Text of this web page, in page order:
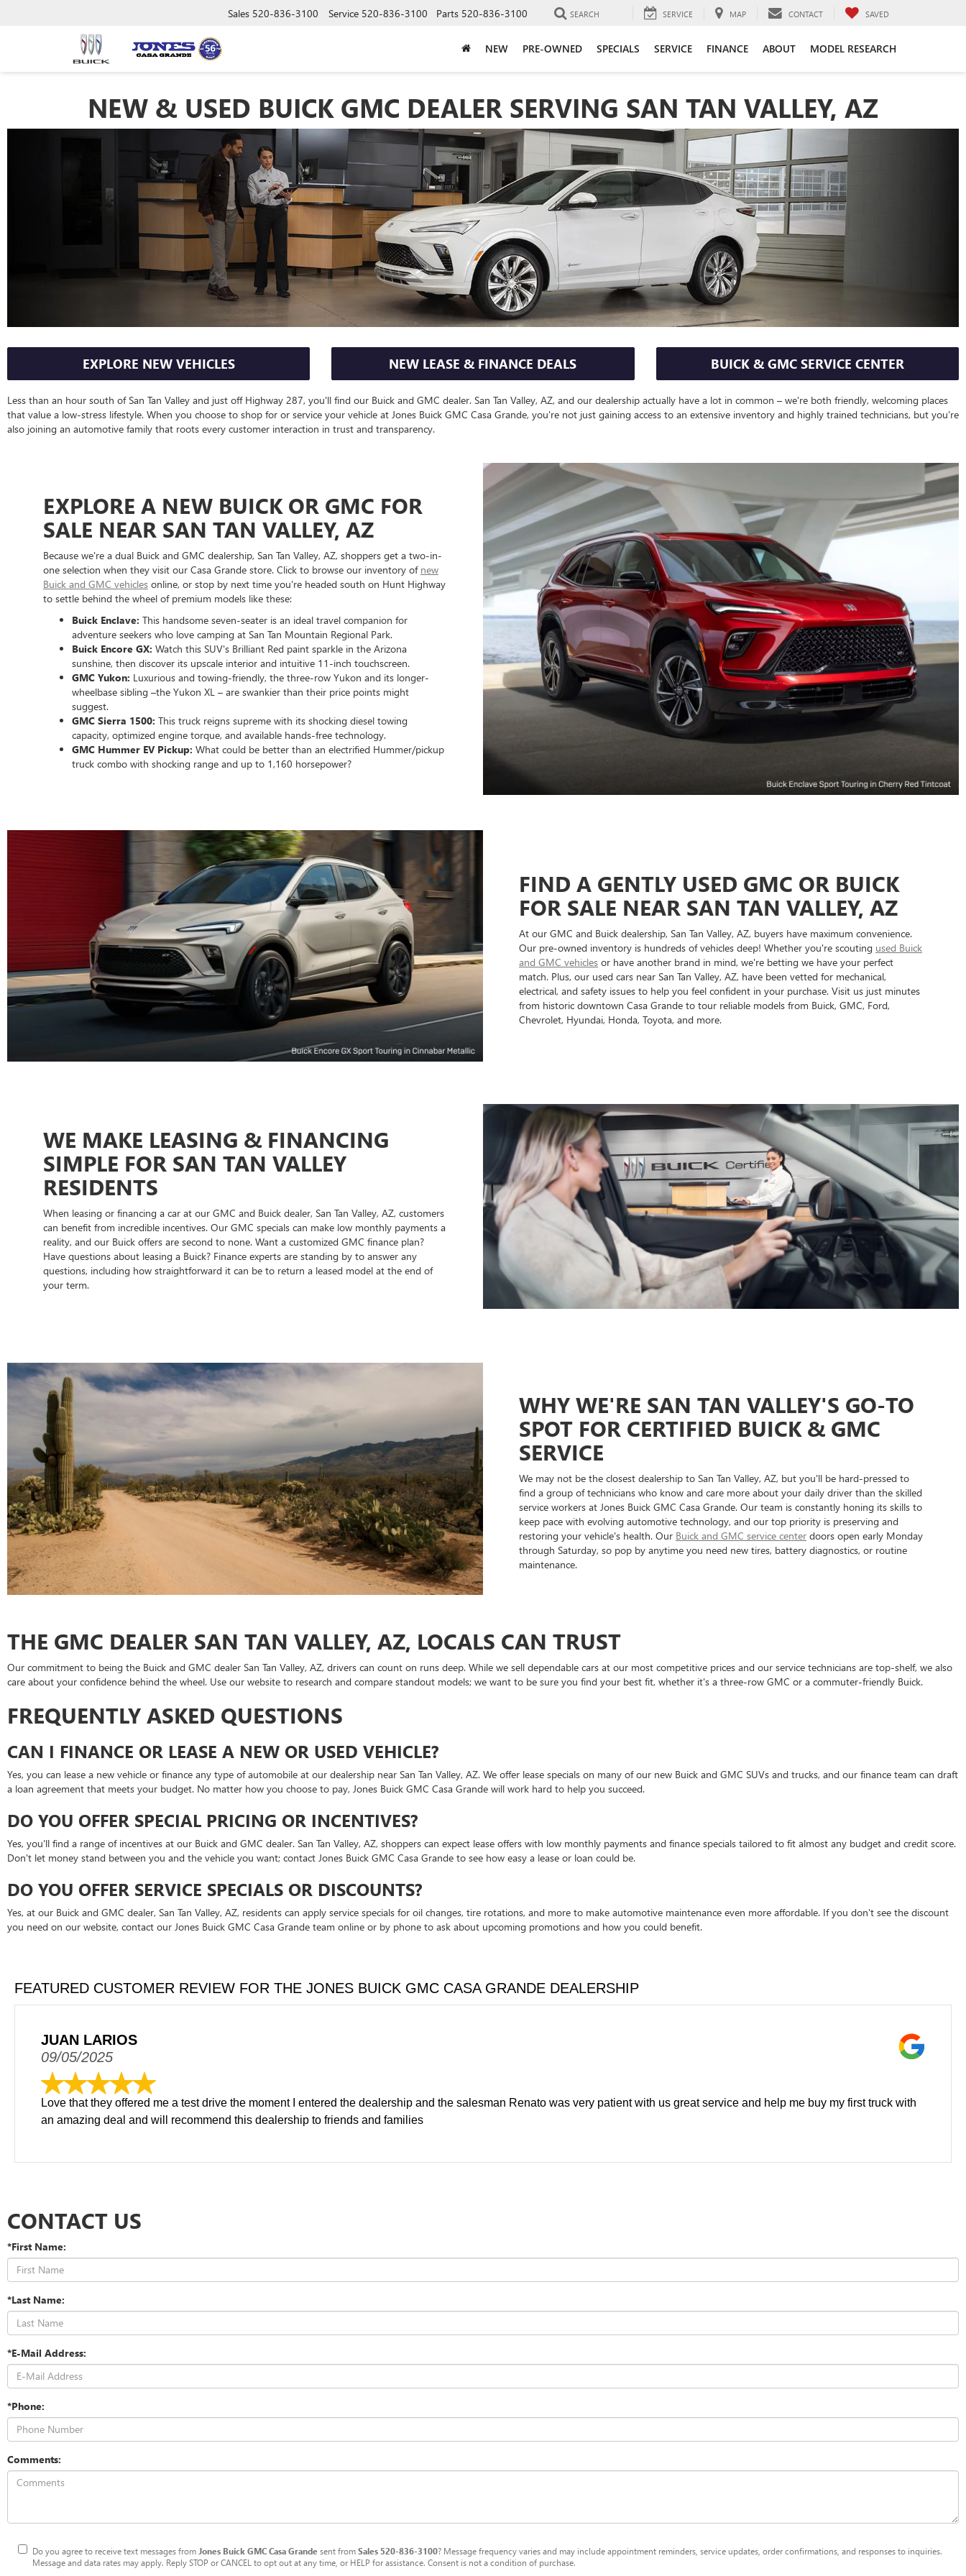
Sales 520-836-3100 Service 520-836-3100 Parts 520-836-3100 SEARCH SERVICE MAP CONTACT SAVED
NEW PRE-OWNED SPECIALS SERVICE FINANCE ABOUT MODEL RESEARCH
NEW & USED BUICK GMC DEALER SERVING SAN TAN VALLEY, AZ
EXPLORE NEW VEHICLES NEW LEASE & FINANCE DEALS BUICK & GMC SERVICE CENTER
Less than an hour south of San Tan Valley and just off Highway 287, you'll find our Buick and GMC dealer. San Tan Valley, AZ, and our dealership actually have a lot in common – we're both friendly, welcoming places
that value a low-stress lifestyle. When you choose to shop for or service your vehicle at Jones Buick GMC Casa Grande, you're not just gaining access to an extensive inventory and highly trained technicians, but you're
also joining an automotive family that roots every customer interaction in trust and transparency.
EXPLORE A NEW BUICK OR GMC FOR
SALE NEAR SAN TAN VALLEY, AZ
Because we're a dual Buick and GMC dealership, San Tan Valley, AZ, shoppers get a two-in-
one selection when they visit our Casa Grande store. Click to browse our inventory of new
Buick and GMC vehicles online, or stop by next time you're headed south on Hunt Highway
to settle behind the wheel of premium models like these:
Buick Enclave: This handsome seven-seater is an ideal travel companion for
adventure seekers who love camping at San Tan Mountain Regional Park.
Buick Encore GX: Watch this SUV's Brilliant Red paint sparkle in the Arizona
sunshine, then discover its upscale interior and intuitive 11-inch touchscreen.
GMC Yukon: Luxurious and towing-friendly, the three-row Yukon and its longer-
wheelbase sibling –the Yukon XL – are swankier than their price points might
suggest.
GMC Sierra 1500: This truck reigns supreme with its shocking diesel towing
capacity, optimized engine torque, and available hands-free technology.
GMC Hummer EV Pickup: What could be better than an electrified Hummer/pickup
truck combo with shocking range and up to 1,160 horsepower?
FIND A GENTLY USED GMC OR BUICK
FOR SALE NEAR SAN TAN VALLEY, AZ
At our GMC and Buick dealership, San Tan Valley, AZ, buyers have maximum convenience.
Our pre-owned inventory is hundreds of vehicles deep! Whether you're scouting used Buick
and GMC vehicles or have another brand in mind, we're betting we have your perfect
match. Plus, our used cars near San Tan Valley, AZ, have been vetted for mechanical,
electrical, and safety issues to help you feel confident in your purchase. Visit us just minutes
from historic downtown Casa Grande to tour reliable models from Buick, GMC, Ford,
Chevrolet, Hyundai, Honda, Toyota, and more.
WE MAKE LEASING & FINANCING
SIMPLE FOR SAN TAN VALLEY
RESIDENTS
When leasing or financing a car at our GMC and Buick dealer, San Tan Valley, AZ, customers
can benefit from incredible incentives. Our GMC specials can make low monthly payments a
reality, and our Buick offers are second to none. Want a customized GMC finance plan?
Have questions about leasing a Buick? Finance experts are standing by to answer any
questions, including how straightforward it can be to return a leased model at the end of
your term.
WHY WE'RE SAN TAN VALLEY'S GO-TO
SPOT FOR CERTIFIED BUICK & GMC
SERVICE
We may not be the closest dealership to San Tan Valley, AZ, but you'll be hard-pressed to
find a group of technicians who know and care more about your daily driver than the skilled
service workers at Jones Buick GMC Casa Grande. Our team is constantly honing its skills to
keep pace with evolving automotive technology, and our top priority is preserving and
restoring your vehicle's health. Our Buick and GMC service center doors open early Monday
through Saturday, so pop by anytime you need new tires, battery diagnostics, or routine
maintenance.
THE GMC DEALER SAN TAN VALLEY, AZ, LOCALS CAN TRUST
Our commitment to being the Buick and GMC dealer San Tan Valley, AZ, drivers can count on runs deep. While we sell dependable cars at our most competitive prices and our service technicians are top-shelf, we also
care about your confidence behind the wheel. Use our website to research and compare standout models; we want to be sure you find your best fit, whether it's a three-row GMC or a commuter-friendly Buick.
FREQUENTLY ASKED QUESTIONS
CAN I FINANCE OR LEASE A NEW OR USED VEHICLE?
Yes, you can lease a new vehicle or finance any type of automobile at our dealership near San Tan Valley, AZ. We offer lease specials on many of our new Buick and GMC SUVs and trucks, and our finance team can draft
a loan agreement that meets your budget. No matter how you choose to pay, Jones Buick GMC Casa Grande will work hard to help you succeed.
DO YOU OFFER SPECIAL PRICING OR INCENTIVES?
Yes, you'll find a range of incentives at our Buick and GMC dealer. San Tan Valley, AZ, shoppers can expect lease offers with low monthly payments and finance specials tailored to fit almost any budget and credit score.
Don't let money stand between you and the vehicle you want; contact Jones Buick GMC Casa Grande to see how easy a lease or loan could be.
DO YOU OFFER SERVICE SPECIALS OR DISCOUNTS?
Yes, at our Buick and GMC dealer, San Tan Valley, AZ, residents can apply service specials for oil changes, tire rotations, and more to make automotive maintenance even more affordable. If you don't see the discount
you need on our website, contact our Jones Buick GMC Casa Grande team online or by phone to ask about upcoming promotions and how you could benefit.
FEATURED CUSTOMER REVIEW FOR THE JONES BUICK GMC CASA GRANDE DEALERSHIP
JUAN LARIOS
09/05/2025
Love that they offered me a test drive the moment I entered the dealership and the salesman Renato was very patient with us great service and help me buy my first truck with
an amazing deal and will recommend this dealership to friends and families
CONTACT US
*First Name:
*Last Name:
*E-Mail Address:
*Phone:
Comments:
Do you agree to receive text messages from Jones Buick GMC Casa Grande sent fromSales 520-836-3100? Message frequency varies and may include appointment reminders, service updates, order confirmations, and responses to inquiries.
Message and data rates may apply. Reply STOP or CANCEL to opt out at any time, or HELP for assistance. Consent is not a condition of purchase.